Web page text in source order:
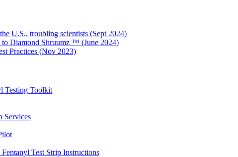
U.S., troubling scientists (Sept 2024)
Diamond Shruumz ™ (June 2024)
Practices (Nov 2023)
Testing Toolkit
Services
Test Strip Instructions